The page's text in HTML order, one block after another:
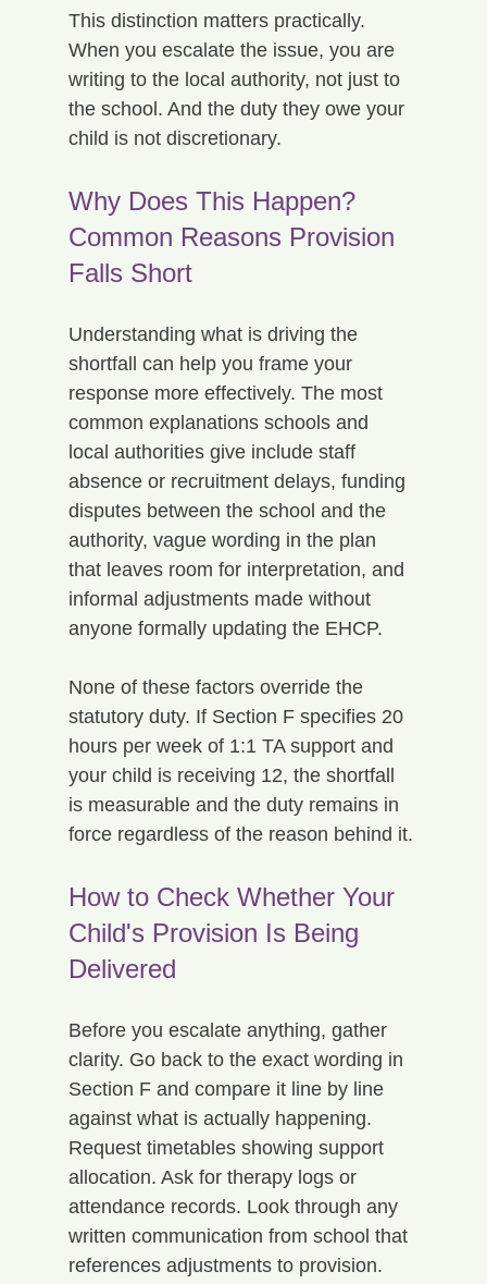
This distinction matters practically.
When you escalate the issue, you are
writing to the local authority, not just to
the school. And the duty they owe your
child is not discretionary.
Why Does This Happen?
Common Reasons Provision
Falls Short
Understanding what is driving the
shortfall can help you frame your
response more effectively. The most
common explanations schools and
local authorities give include staff
absence or recruitment delays, funding
disputes between the school and the
authority, vague wording in the plan
that leaves room for interpretation, and
informal adjustments made without
anyone formally updating the EHCP.
None of these factors override the
statutory duty. If Section F specifies 20
hours per week of 1:1 TA support and
your child is receiving 12, the shortfall
is measurable and the duty remains in
force regardless of the reason behind it.
How to Check Whether Your
Child's Provision Is Being
Delivered
Before you escalate anything, gather
clarity. Go back to the exact wording in
Section F and compare it line by line
against what is actually happening.
Request timetables showing support
allocation. Ask for therapy logs or
attendance records. Look through any
written communication from school that
references adjustments to provision.